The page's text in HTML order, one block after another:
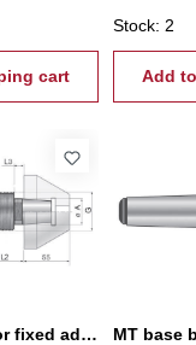
cart
Stock: 2
Add
MT base body for fixed adaptor, MT 5